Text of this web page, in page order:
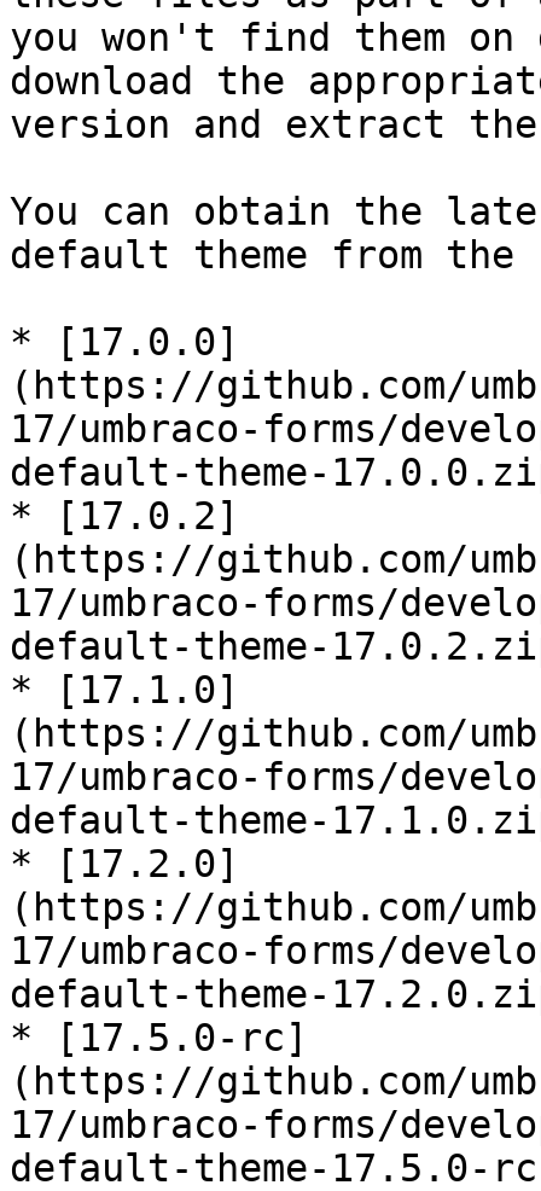
you won't find them
download the
version and extract the
You can obtain the
default theme from
* [17.0.0]
(https://github.com/
17/umbraco-forms/
default-theme-
* [17.0.2]
(https://github.com/
17/umbraco-forms/
default-theme-
* [17.1.0]
(https://github.com/
17/umbraco-forms/
default-theme-
* [17.2.0]
(https://github.com/
17/umbraco-forms/
default-theme-
* [17.5.0-rc]
(https://github.com/
17/umbraco-forms/
default-theme-17.5.0-